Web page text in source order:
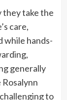
they take the
care,
while hands-
generally
Rosalynn
to